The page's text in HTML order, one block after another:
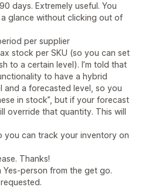
days. Extremely useful. You
glance without clicking out of
per supplier
stock per SKU (so you can set
to a certain level). I’m told that
to have a hybrid
and a forecasted level, so you
in stock”, but if your forecast
override that quantity. This will
you can track your inventory on
Thanks!
person from the get go.